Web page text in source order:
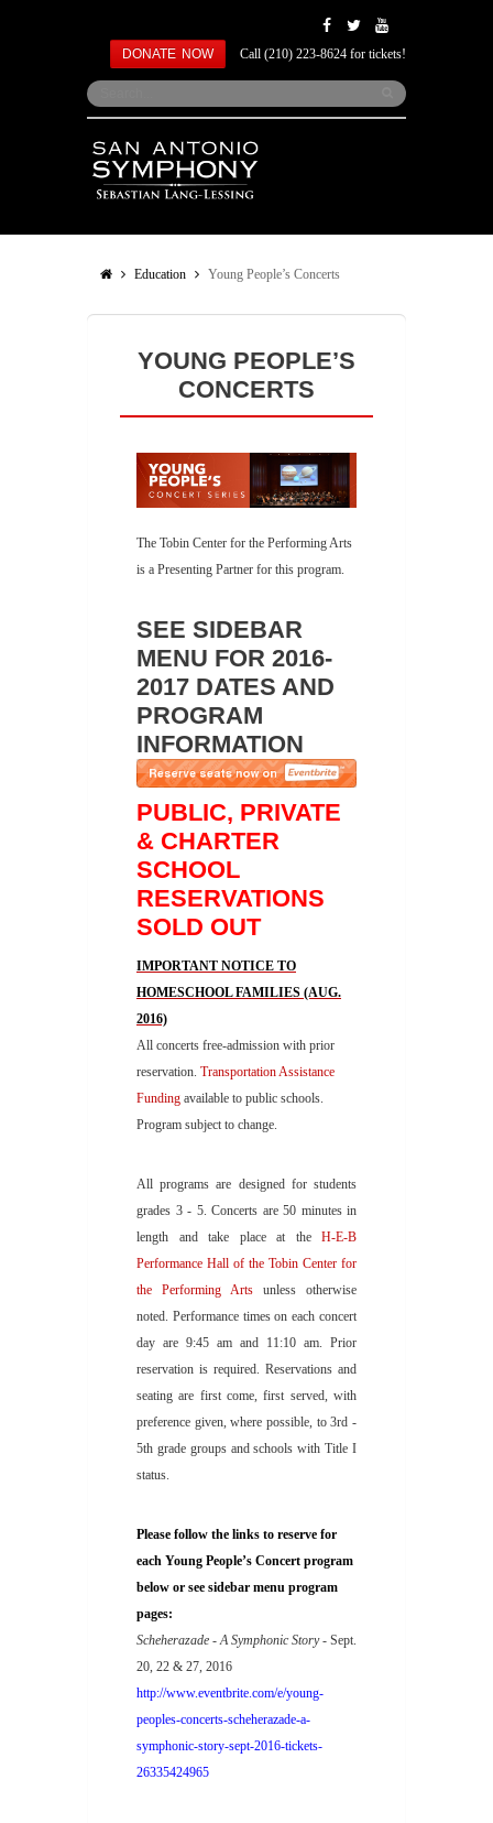
DONATE NOW Call (210) 223-8624 for tickets!
Education Young People’s Concerts
YOUNG PEOPLE’S
CONCERTS
The Tobin Center for the Performing Arts
is a Presenting Partner for this program.
SEE SIDEBAR
MENU FOR 2016-
2017 DATES AND
PROGRAM
INFORMATION
PUBLIC, PRIVATE
& CHARTER
SCHOOL
RESERVATIONS
SOLD OUT
IMPORTANT NOTICE TO
HOMESCHOOL FAMILIES (AUG.
2016)
All concerts free-admission with prior
reservation. Transportation Assistance
Funding available to public schools.
Program subject to change.
All programs are designed for students
grades 3 - 5. Concerts are 50 minutes in
length and take place at the H-E-B
Performance Hall of the Tobin Center for
the Performing Arts unless otherwise
noted. Performance times on each concert
day are 9:45 am and 11:10 am. Prior
reservation is required. Reservations and
seating are first come, first served, with
preference given, where possible, to 3rd -
5th grade groups and schools with Title I
status.
Please follow the links to reserve for
each Young People’s Concert program
below or see sidebar menu program
pages:
Scheherazade - A Symphonic Story- Sept.
20, 22 & 27, 2016
http://www.eventbrite.com/e/young-
peoples-concerts-scheherazade-a-
symphonic-story-sept-2016-tickets-
26335424965